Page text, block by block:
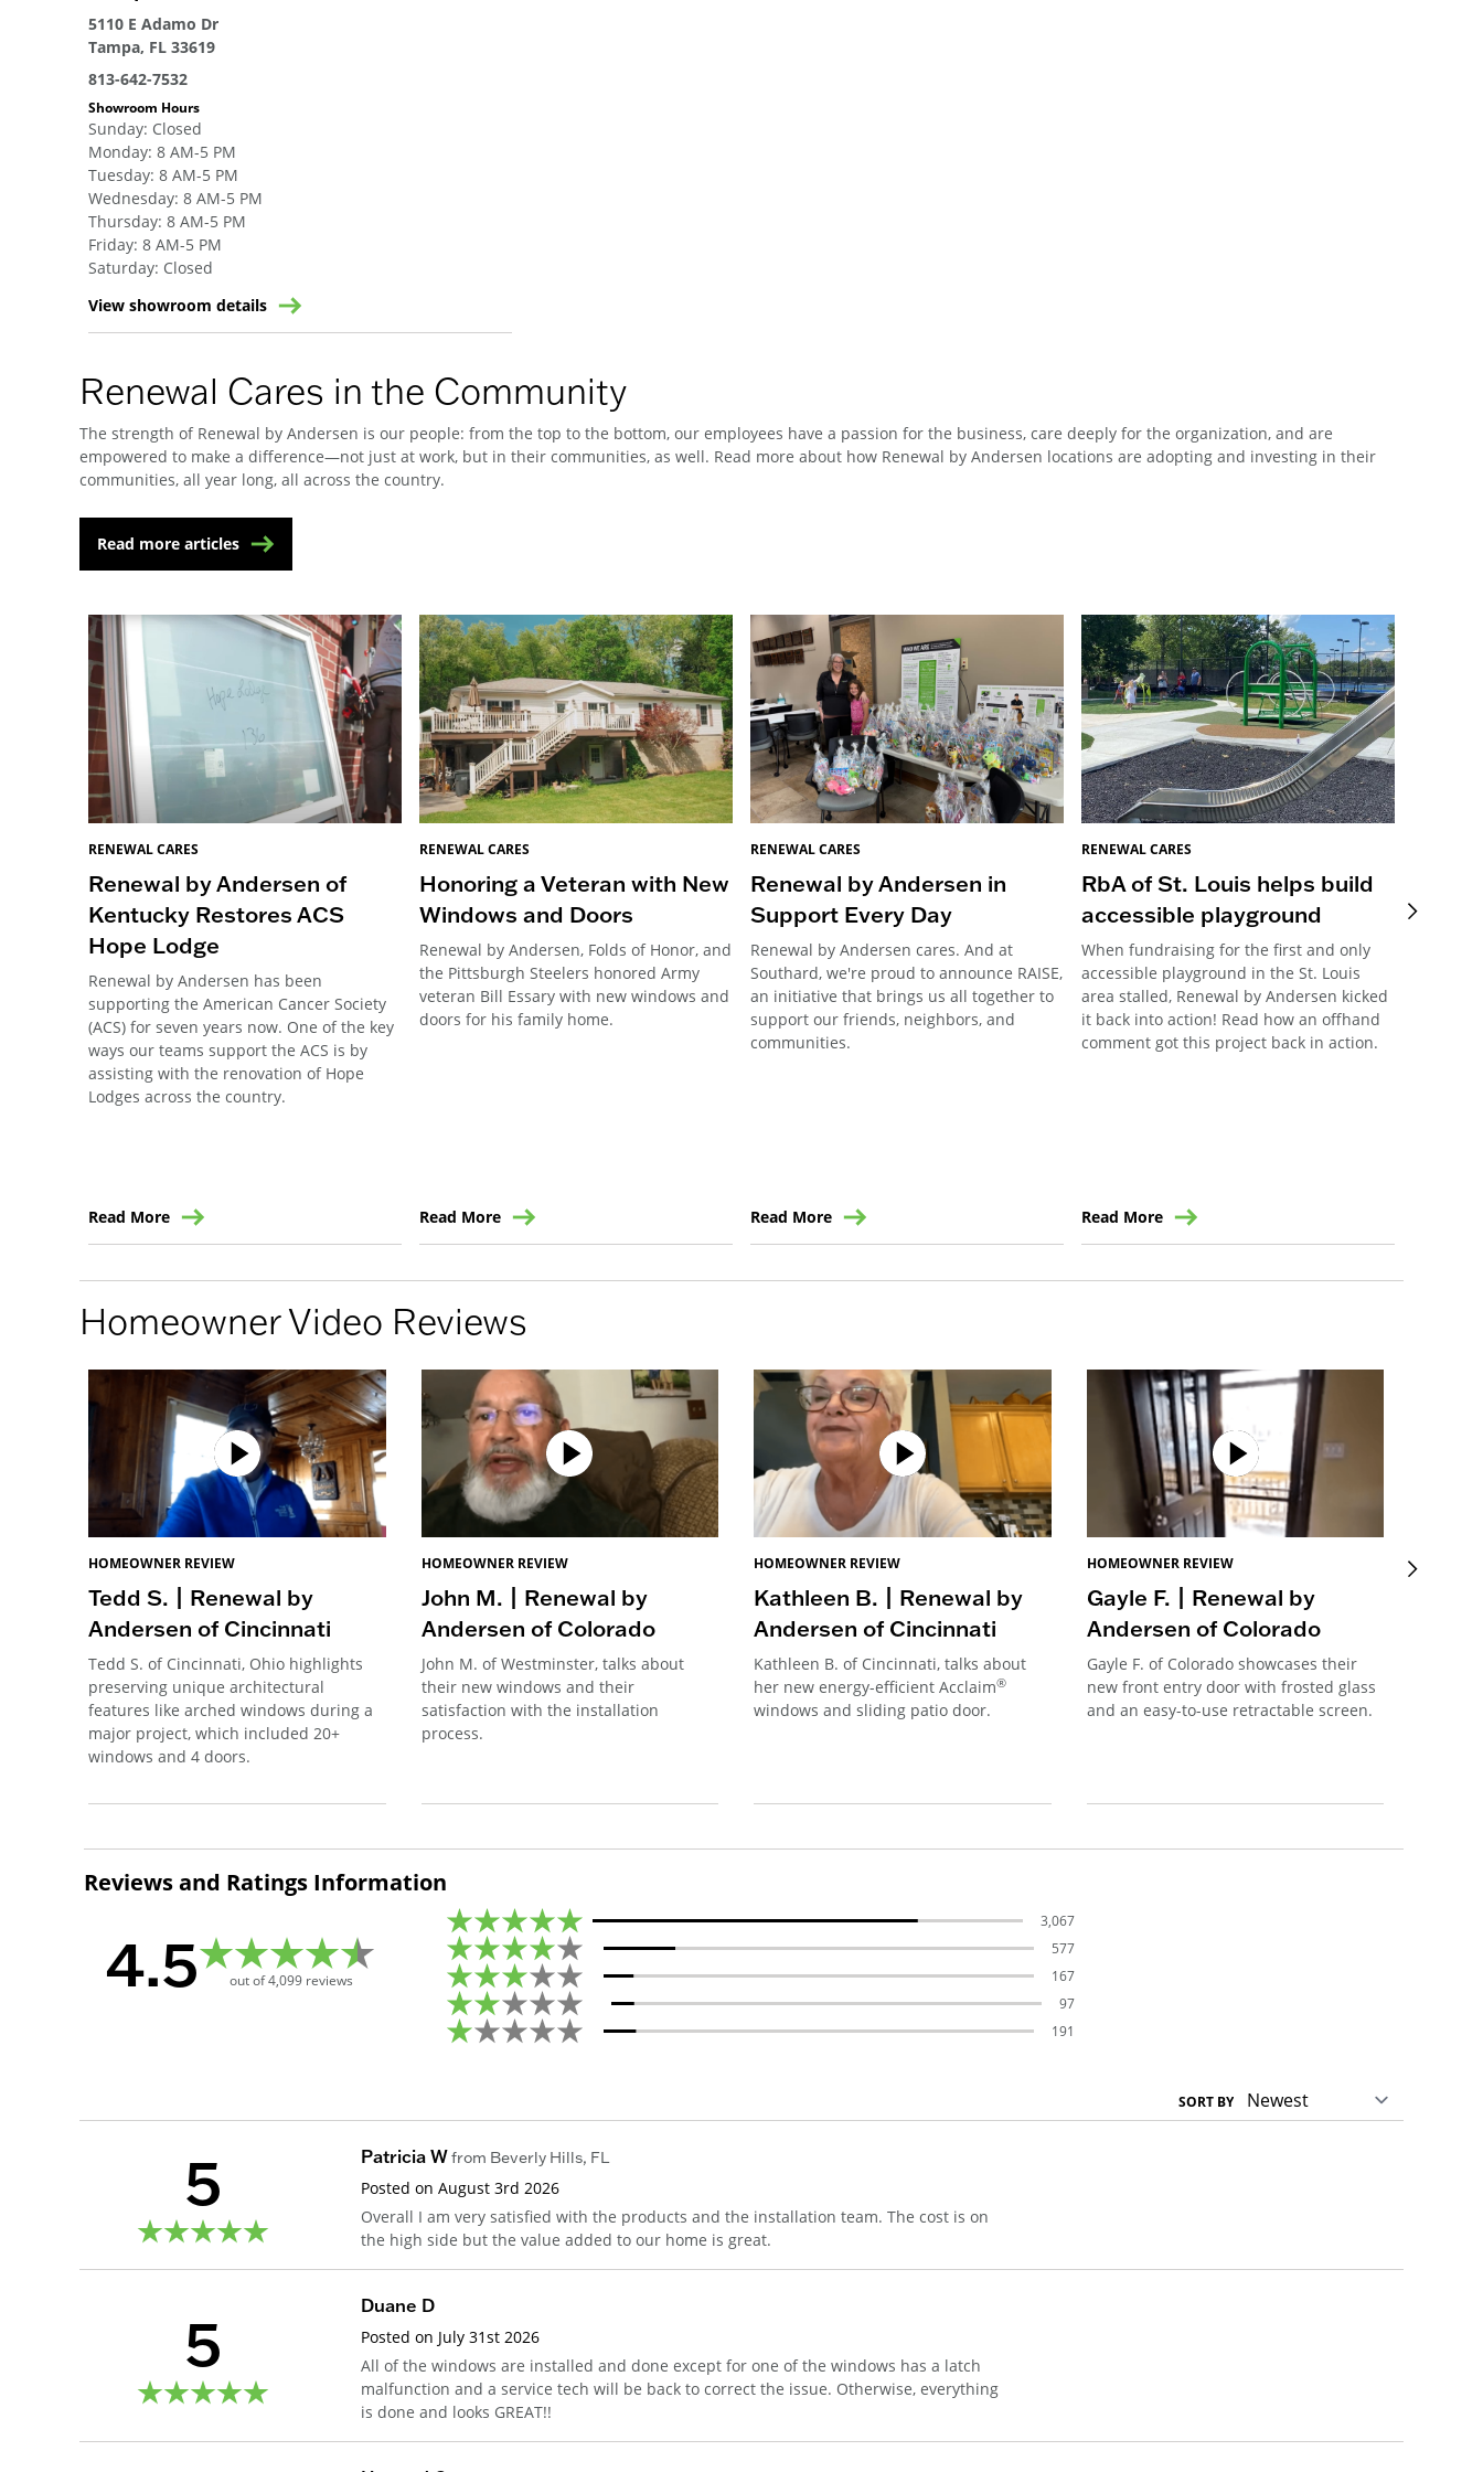
5110 E Adamo Dr
Tampa, FL 33619
813-642-7532
Showroom Hours
Sunday: Closed
Monday: 8 AM-5 PM
Tuesday: 8 AM-5 PM
Wednesday: 8 AM-5 PM
Thursday: 8 AM-5 PM
Friday: 8 AM-5 PM
Saturday: Closed
View showroom details
Renewal Cares in the Community
The strength of Renewal by Andersen is our people: from the top to the bottom, our employees have a passion for the business, care deeply for the organization, and are
empowered to make a difference—not just at work, but in their communities, as well. Read more about how Renewal by Andersen locations are adopting and investing in their
communities, all year long, all across the country.
Read more articles
RENEWAL CARES
Renewal by Andersen of
Kentucky Restores ACS
Hope Lodge
Renewal by Andersen has been
supporting the American Cancer Society
(ACS) for seven years now. One of the key
ways our teams support the ACS is by
assisting with the renovation of Hope
Lodges across the country.
Read More
RENEWAL CARES
Honoring a Veteran with New
Windows and Doors
Renewal by Andersen, Folds of Honor, and
the Pittsburgh Steelers honored Army
veteran Bill Essary with new windows and
doors for his family home.
Read More
RENEWAL CARES
Renewal by Andersen in
Support Every Day
Renewal by Andersen cares. And at
Southard, we're proud to announce RAISE,
an initiative that brings us all together to
support our friends, neighbors, and
communities.
Read More
RENEWAL CARES
RbA of St. Louis helps build
accessible playground
When fundraising for the first and only
accessible playground in the St. Louis
area stalled, Renewal by Andersen kicked
it back into action! Read how an offhand
comment got this project back in action.
Read More
Homeowner Video Reviews
HOMEOWNER REVIEW
Tedd S. | Renewal by
Andersen of Cincinnati
Tedd S. of Cincinnati, Ohio highlights
preserving unique architectural
features like arched windows during a
major project, which included 20+
windows and 4 doors.
HOMEOWNER REVIEW
John M. | Renewal by
Andersen of Colorado
John M. of Westminster, talks about
their new windows and their
satisfaction with the installation
process.
HOMEOWNER REVIEW
Kathleen B. | Renewal by
Andersen of Cincinnati
Kathleen B. of Cincinnati, talks about
her new energy-efficient Acclaim®
windows and sliding patio door.
HOMEOWNER REVIEW
Gayle F. | Renewal by
Andersen of Colorado
Gayle F. of Colorado showcases their
new front entry door with frosted glass
and an easy-to-use retractable screen.
Reviews and Ratings Information
4.5 out of4,099 reviews
3,067
577
167
97
191
SORT BY
5 Patricia Wfrom Beverly Hills, FL
Posted onAugust 3rd 2026
Overall I am very satisfied with the products and the installation team. The cost is on
the high side but the value added to our home is great.
5 Duane D
Posted on July 31st 2026
All of the windows are installed and done except for one of the windows has a latch
malfunction and a service tech will be back to correct the issue. Otherwise, everything
is done and looks GREAT!!